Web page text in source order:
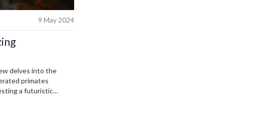
9 May 2024
delves into the
primates
a futuristic